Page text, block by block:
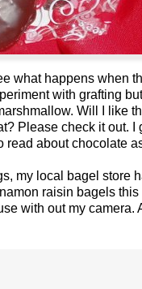
what happens when
with grafting
Will I like
Please check it out. I
read about chocolate
my local bagel store
raisin bagels this
with out my camera.